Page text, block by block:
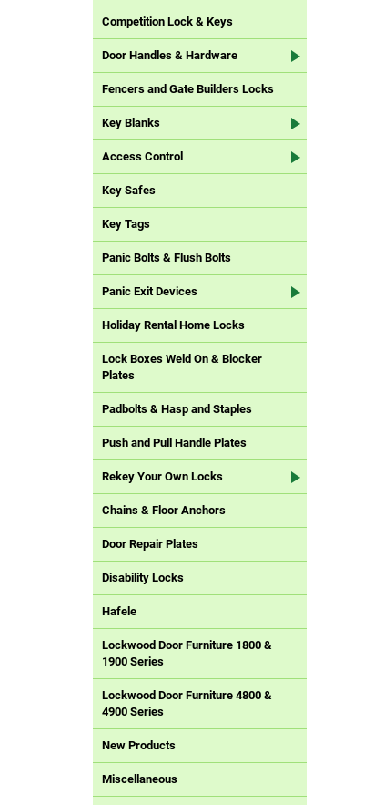
Competition Lock & Keys
Door Handles & Hardware
Fencers and Gate Builders Locks
Key Blanks
Access Control
Key Safes
Key Tags
Panic Bolts & Flush Bolts
Panic Exit Devices
Holiday Rental Home Locks
Lock Boxes Weld On & Blocker
Plates
Padbolts & Hasp and Staples
Push and Pull Handle Plates
Rekey Your Own Locks
Chains & Floor Anchors
Door Repair Plates
Disability Locks
Hafele
Lockwood Door Furniture 1800 &
1900 Series
Lockwood Door Furniture 4800 &
4900 Series
New Products
Miscellaneous